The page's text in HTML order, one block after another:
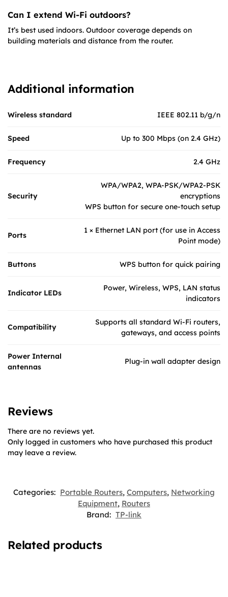
Can I extend Wi-Fi outdoors?
It’s best used indoors. Outdoor coverage depends on
building materials and distance from the router.
Additional information
Wireless standard IEEE 802.11 b/g/n
Speed Up to 300 Mbps (on 2.4 GHz)
Frequency 2.4 GHz
Security
WPA/WPA2, WPA-PSK/WPA2-PSK
encryptions
WPS button for secure one-touch setup
Ports
1 × Ethernet LAN port (for use in Access
Point mode)
Buttons WPS button for quick pairing
Indicator LEDs
Power, Wireless, WPS, LAN status
indicators
Compatibility
Supports all standard Wi-Fi routers,
gateways, and access points
Power Internal
antennas
Plug-in wall adapter design
Reviews
There are no reviews yet.
Only logged in customers who have purchased this product
may leave a review.
Categories: Portable Routers, Computers, Networking
Equipment, Routers
Brand: TP-link
Related products